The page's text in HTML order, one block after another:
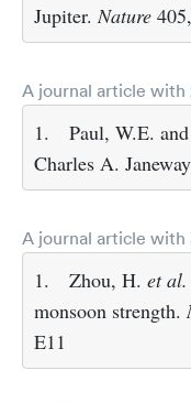
Jupiter.Nature
A journal article with
1.
Paul, W.E.
Charles A.
A journal article with
1. Zhou, H. et al.
monsoon strength.
E11